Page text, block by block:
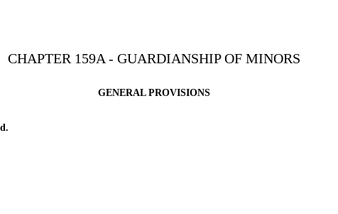
CHAPTER 159A - GUARDIANSHIP OF MINORS
GENERAL PROVISIONS